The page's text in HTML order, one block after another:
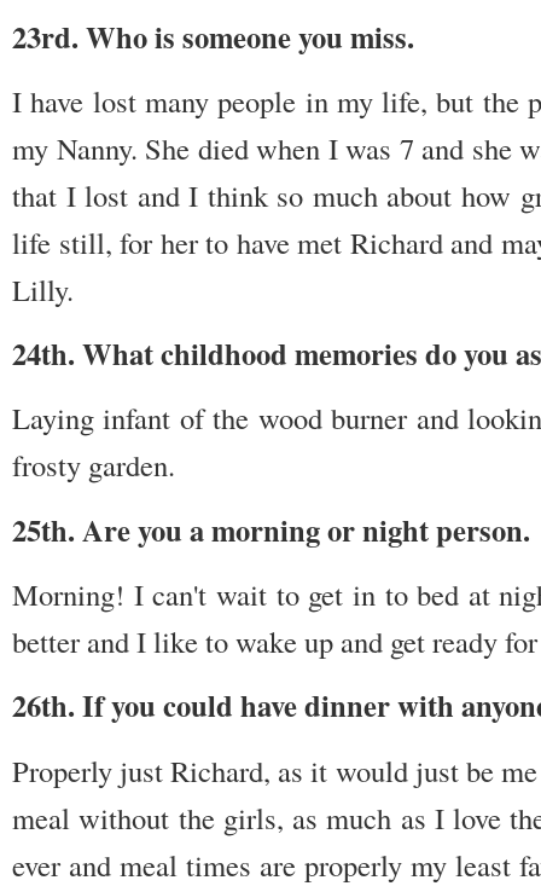
23rd. Who is someone you miss.
I have lost many people in my life, but the
my Nanny. She died when I was 7 and she
that I lost and I think so much about how
life still, for her to have met Richard and
Lilly.
24th. What childhood memories do you
Laying infant of the wood burner and
frosty garden.
25th. Are you a morning or night person.
Morning! I can't wait to get in to bed at
better and I like to wake up and get ready
26th. If you could have dinner with
Properly just Richard, as it would just be
meal without the girls, as much as I love
ever and meal times are properly my least